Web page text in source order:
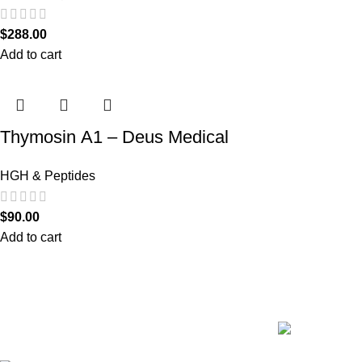
$288.00
Add to cart
Thymosin Α1 – Deus Medical
HGH & Peptides
$90.00
Add to cart